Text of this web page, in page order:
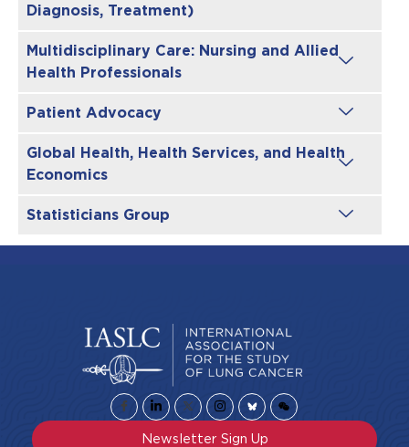
Diagnosis, Treatment)
Multidisciplinary Care: Nursing and Allied
Health Professionals
Patient Advocacy
Global Health, Health Services, and Health
Economics
Statisticians Group
Newsletter Sign Up